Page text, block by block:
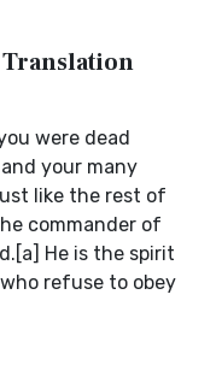
Translation
were dead
your many
like the rest of
commander of
He is the spirit
refuse to obey